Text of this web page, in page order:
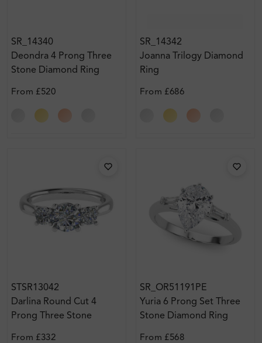
SR_14340
Deondra 4 Prong Three
Stone Diamond Ring
From £520
SR_14342
Joanna Trilogy Diamond
Ring
From £686
STSR13042
Darlina Round Cut 4
Prong Three Stone
From £332
SR_OR51191PE
Yuria 6 Prong Set Three
Stone Diamond Ring
From £568